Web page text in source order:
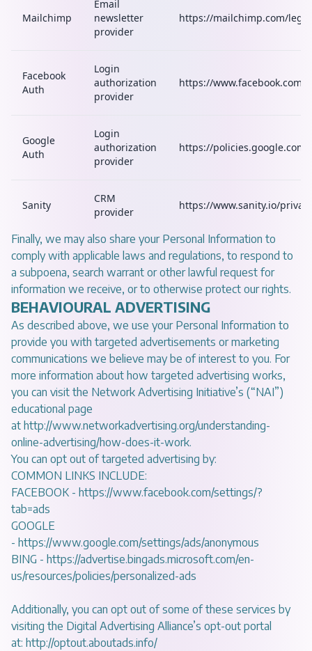
Mailchimp
Email
newsletter
provider
https://mailchimp.com/
Facebook
Auth
Login
authorization
provider
https://www.facebook.com/
Google
Auth
Login
authorization
provider
https://policies.google.com/
Sanity
CRM
provider
https://www.sanity.io/
Finally, we may also share your Personal Information to
comply with applicable laws and regulations, to respond to
a subpoena, search warrant or other lawful request for
information we receive, or to otherwise protect our rights.
BEHAVIOURAL ADVERTISING
As described above, we use your Personal Information to
provide you with targeted advertisements or marketing
communications we believe may be of interest to you. For
more information about how targeted advertising works,
you can visit the Network Advertising Initiative’s (“NAI”)
educational page
at http://www.networkadvertising.org/understanding-
online-advertising/how-does-it-work.
You can opt out of targeted advertising by:
COMMON LINKS INCLUDE:
FACEBOOK - https://www.facebook.com/settings/?
tab=ads
GOOGLE
- https://www.google.com/settings/ads/anonymous
BING - https://advertise.bingads.microsoft.com/en-
us/resources/policies/personalized-ads
Additionally, you can opt out of some of these services by
visiting the Digital Advertising Alliance’s opt-out portal
at: http://optout.aboutads.info/